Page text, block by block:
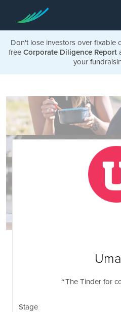
Don't lose investors over fixable
free Corporate Diligence Report
your
The Tinder for
Stage